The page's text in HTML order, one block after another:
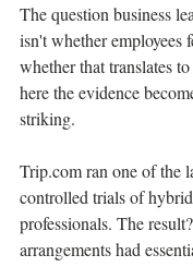
The question business
isn't whether employees
whether that translates
here the evidence
striking.
Trip.com ran one of the
controlled trials of
professionals. The
arrangements had